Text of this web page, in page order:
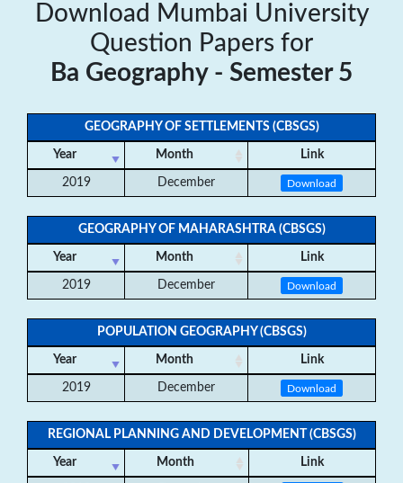
Download Mumbai University
Question Papers for
Ba Geography - Semester 5
GEOGRAPHY OF SETTLEMENTS (CBSGS)
Year Month Link
2019 December Download
GEOGRAPHY OF MAHARASHTRA (CBSGS)
Year Month Link
2019 December Download
POPULATION GEOGRAPHY (CBSGS)
Year Month Link
2019 December Download
REGIONAL PLANNING AND DEVELOPMENT (CBSGS)
Year Month Link